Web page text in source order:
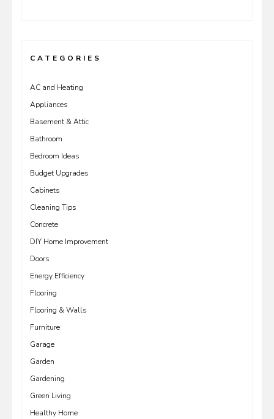
CATEGORIES
AC and Heating
Appliances
Basement & Attic
Bathroom
Bedroom Ideas
Budget Upgrades
Cabinets
Cleaning Tips
Concrete
DIY Home Improvement
Doors
Energy Efficiency
Flooring
Flooring & Walls
Furniture
Garage
Garden
Gardening
Green Living
Healthy Home